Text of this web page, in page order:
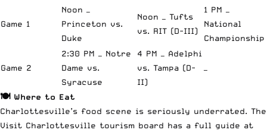
Game 1
Noon —
Princeton vs.
Duke
Noon — Tufts
vs. RIT (D-III)
1 PM —
National
Championship
Game 2
2:30 PM — Notre
Dame vs.
Syracuse
4 PM — Adelphi
vs. Tampa (D-
II)
🍽️ Where to Eat
Charlottesville’s food scene is seriously underrated. The
Visit Charlottesville tourism board has a full guide at